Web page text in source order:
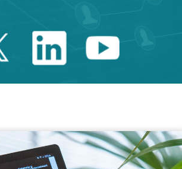
Catalonia
LinkedinYoutube